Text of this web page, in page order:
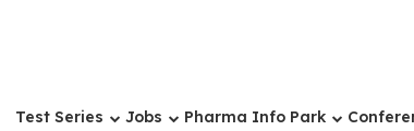
Test Series Jobs Pharma Info Park